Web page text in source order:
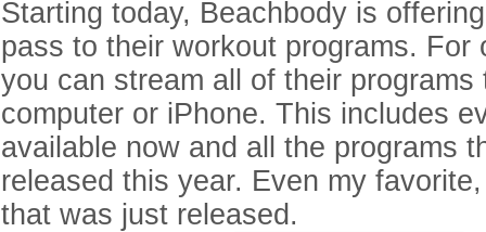
Starting today, Beachbody is
pass to their workout programs. For
you can stream all of their programs
computer or iPhone. This includes
available now and all the programs
released this year. Even my
that was just released.